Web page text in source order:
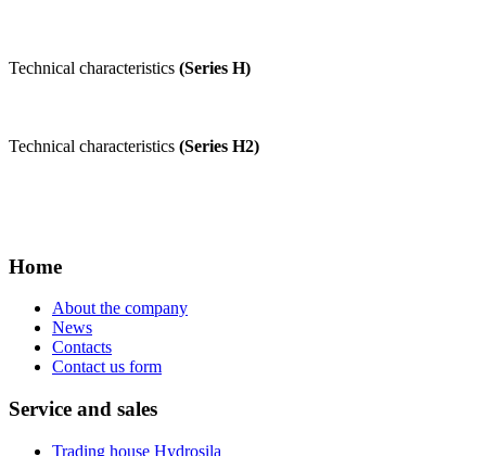
Technical characteristics (Series H)
Technical characteristics (Series H2)
Home
About the company
News
Contacts
Contact us form
Service and sales
Trading house Hydrosila